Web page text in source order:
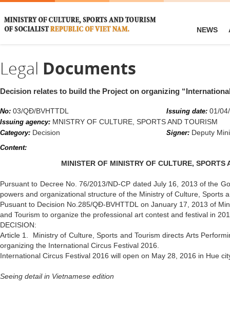
NEWS
Legal Documents
Decision relates to build the Project on organizing
No: 03/QĐ/BVHTTDL Issuing date: 01/
Issuing agency: MNISTRY OF CULTURE, SPORTS AND TOURISM
Category: Decision Signer: Deputy
Content:
MINISTER OF MINISTRY OF CULTURE, SPORTS
Pursuant to Decree No. 76/2013/ND-CP dated July 16, 2013 of the
powers and organizational structure of the Ministry of Culture, Sports
Pusuant to Decision No.285/QĐ-BVHTTDL on January 17, 2013 of
and Tourism to organize the professional art contest and festival in
DECISION:
Article 1. Ministry of Culture, Sports and Tourism directs Arts
organizing the International Circus Festival 2016.
International Circus Festival 2016 will open on May 28, 2016 in Hue
Seeing detail in Vietnamese edition